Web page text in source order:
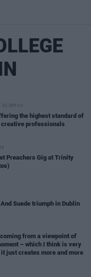
02 SEP 24
the highest standard of
professionals
Preachers Gig at Trinity
Suede triumph in Dublin
from a viewpoint of
– which I think is very
just creates more and more